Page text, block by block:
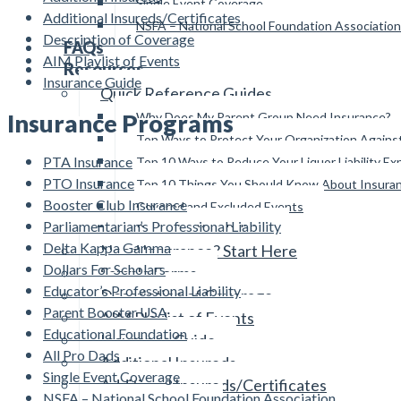
Single Event Coverage
NSFA – National School Foundation Association
FAQs
Resources
Quick Reference Guides
Why Does My Parent Group Need Insurance?
Top Ways to Protect Your Organization
Top 10 Ways to Reduce Your Liquor Liability
Top 10 Things You Should Know About
Covered and Excluded Events
Reviewing Your Policies
Need Insurance? Start Here
Sample Forms
Description of Coverage
AIM Playlist of Events
Insurance Guide
Additional Insureds
Additional Insureds/Certificates
Additional Insureds/Certificates
Description of Coverage
AIM Playlist of Events
Insurance Guide
Insurance Programs
PTA Insurance
PTO Insurance
Booster Club Insurance
Parliamentarian’s Professional Liability
Delta Kappa Gamma
Dollars For Scholars
Educator’s Professional Liability
Parent Booster USA
Educational Foundation
All Pro Dads
Single Event Coverage
NSFA – National School Foundation Association